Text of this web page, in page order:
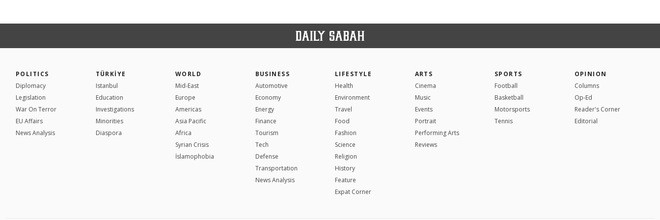
POLITICS
Diplomacy
Legislation
War On Terror
EU Affairs
News Analysis
TÜRKİYE
Istanbul
Education
Investigations
Minorities
Diaspora
WORLD
Mid-East
Europe
Americas
Asia Pacific
Africa
Syrian Crisis
İslamophobia
BUSINESS
Automotive
Economy
Energy
Finance
Tourism
Tech
Defense
Transportation
News Analysis
LIFESTYLE
Health
Environment
Travel
Food
Fashion
Science
Religion
History
Feature
Expat Corner
ARTS
Cinema
Music
Events
Portrait
Performing Arts
Reviews
SPORTS
Football
Basketball
Motorsports
Tennis
OPINION
Columns
Op-Ed
Reader's Corner
Editorial